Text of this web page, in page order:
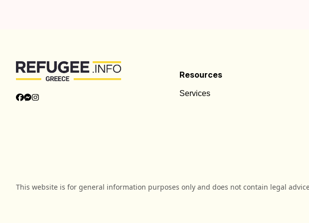
Resources
Services
This website is for general information purposes only and does not contain legal